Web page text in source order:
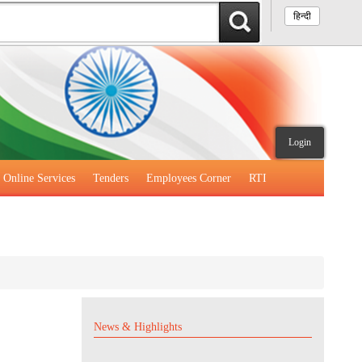
हिन्दी
Login
Online Services Tenders Employees Corner RTI
News & Highlights